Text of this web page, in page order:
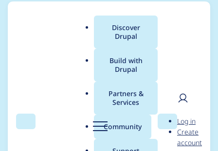
Search Menu
Main
menu
Discover
Drupal
Build with
Drupal
Partners &
Services
Community Search
User
Log in
Create
account
Breadcrumb
Usage statistics for
block_subtitle 7.x-1.x-